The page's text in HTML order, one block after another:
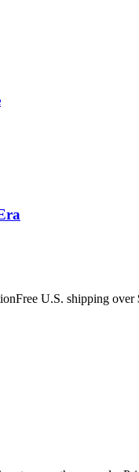
Free U.S. shipping over